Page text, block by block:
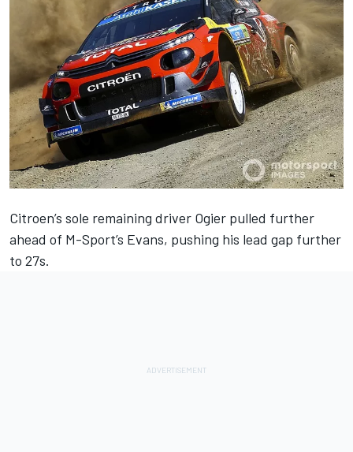
Citroen’s sole remaining driver Ogier pulled further
ahead of M-Sport’s Evans, pushing his lead gap further
to 27s.